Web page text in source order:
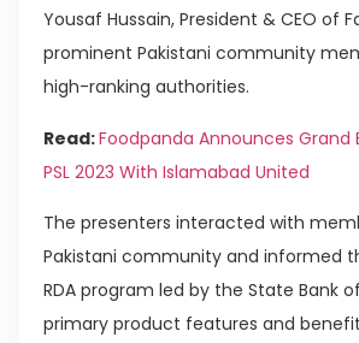
Yousaf Hussain, President & CEO of
prominent Pakistani community
high-ranking authorities.
Read:Foodpanda Announces Grand
PSL 2023 With Islamabad United
The presenters interacted with
Pakistani community and informed
RDA program led by the State Bank of
primary product features and